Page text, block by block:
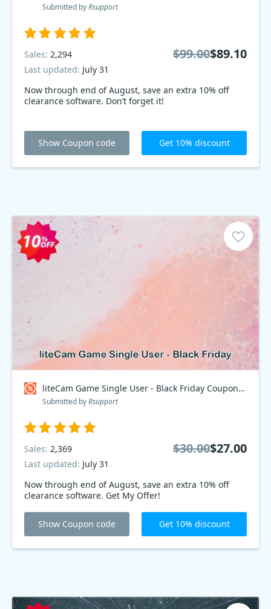
Submitted byRsupport
Now through end of August, save an extra 10% off
clearance software. Don’t forget it!
Sales: 2,294
Last updated: July 31
$99.00$89.10
Show Coupon code Get 10% discount
liteCam Game Single User - Black Friday Coupon code
Submitted byRsupport
Now through end of August, save an extra 10% off
clearance software. Get My Offer!
Sales: 2,369
Last updated: July 31
$30.00$27.00
Show Coupon code Get 10% discount